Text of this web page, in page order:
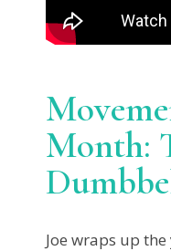
Month:
Joe wraps up